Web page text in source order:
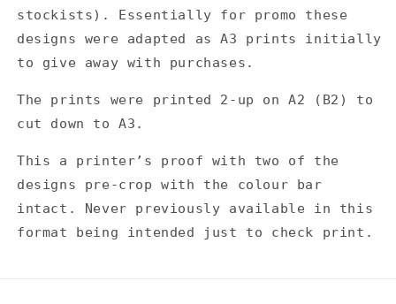
stockists). Essentially for promo these
designs were adapted as A3 prints initially
to give away with purchases.
The prints were printed 2-up on A2 (B2) to
cut down to A3.
This a printer’s proof with two of the
designs pre-crop with the colour bar
intact. Never previously available in this
format being intended just to check print.